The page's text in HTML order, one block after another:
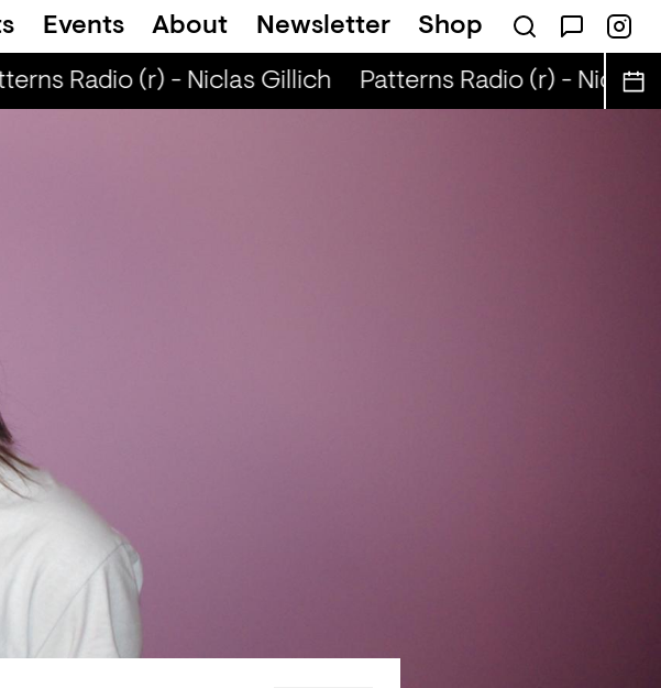
Events About Newsletter Shop
Radio (r) - Niclas Gillich Patterns Radio (r) - Niclas